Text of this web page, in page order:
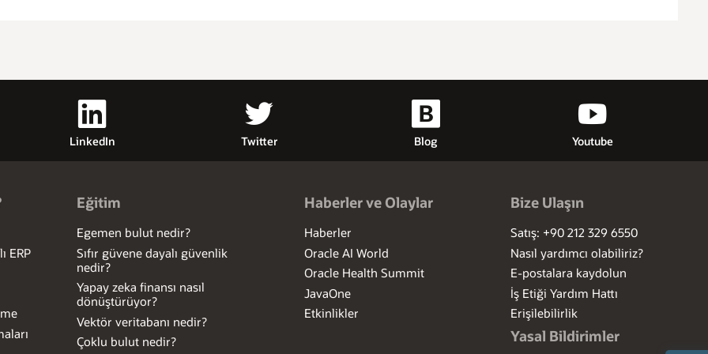
LinkedIn Twitter Blog Youtube
ERP
Eğitim
Egemen bulut nedir?
Sıfır güvene dayalı güvenlik
nedir?
Yapay zeka finansı nasıl
dönüştürüyor?
Vektör veritabanı nedir?
Çoklu bulut nedir?
Haberler ve Olaylar
Haberler
Oracle AI World
Oracle Health Summit
JavaOne
Etkinlikler
Bize Ulaşın
Satış: +90 212 329 6550
Nasıl yardımcı olabiliriz?
E-postalara kaydolun
İş Etiği Yardım Hattı
Erişilebilirlik
Yasal Bildirimler